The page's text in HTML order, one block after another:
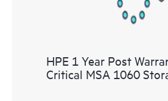
HPE 1 Year Post
Critical MSA 1060